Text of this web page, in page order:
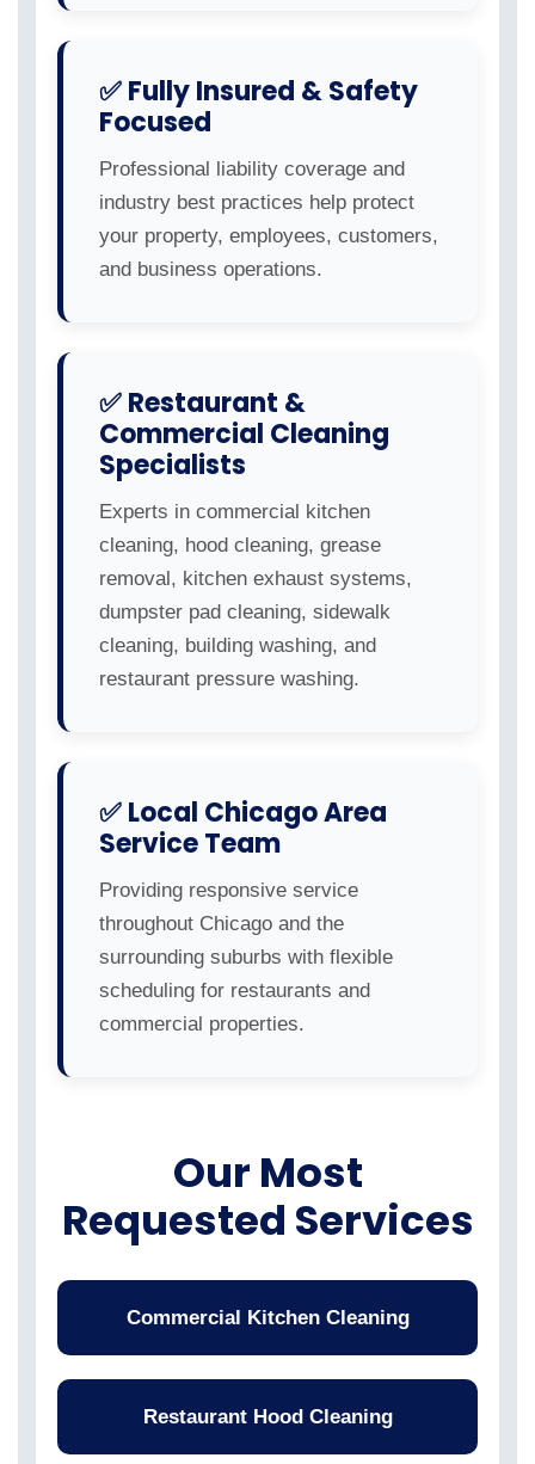
✅ Fully Insured & Safety
Focused
Professional liability coverage and
industry best practices help protect
your property, employees, customers,
and business operations.
✅ Restaurant &
Commercial Cleaning
Specialists
Experts in commercial kitchen
cleaning, hood cleaning, grease
removal, kitchen exhaust systems,
dumpster pad cleaning, sidewalk
cleaning, building washing, and
restaurant pressure washing.
✅ Local Chicago Area
Service Team
Providing responsive service
throughout Chicago and the
surrounding suburbs with flexible
scheduling for restaurants and
commercial properties.
Our Most
Requested Services
Commercial Kitchen Cleaning
Restaurant Hood Cleaning